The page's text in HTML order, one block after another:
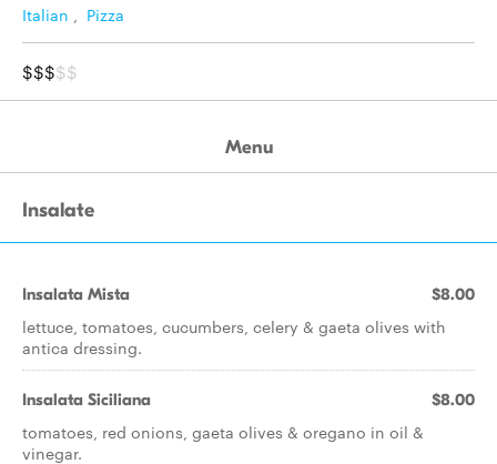
Italian , Pizza
$$$$$
Menu
Insalate
Insalata Mista $8.00
lettuce, tomatoes, cucumbers, celery & gaeta olives with
antica dressing.
Insalata Siciliana $8.00
tomatoes, red onions, gaeta olives & oregano in oil &
vinegar.